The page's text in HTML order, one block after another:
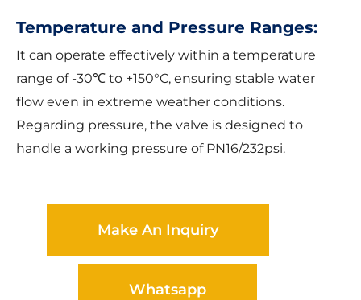
Temperature and Pressure Ranges:
It can operate effectively within a temperature
range of -30℃ to +150°C, ensuring stable water
flow even in extreme weather conditions.
Regarding pressure, the valve is designed to
handle a working pressure of PN16/232psi.
Make An Inquiry
Whatsapp